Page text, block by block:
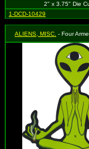
2" x 3.75" Die
1-DCD-10429
ALIENS, MISC. - Four Armed Alien